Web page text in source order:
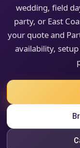
wedding, field
party, or East
your quote and
availability,